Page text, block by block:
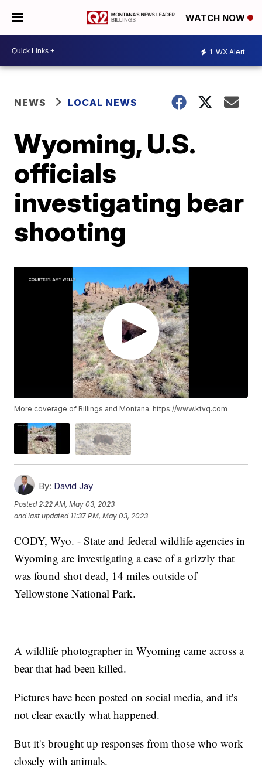
WATCH NOW
1 WX Alert
NEWS LOCAL NEWS
Wyoming, U.S.
officials
investigating bear
shooting
More coverage of Billings and Montana: https://www.ktvq.com
By: David Jay
Posted2:22 AM, May 03, 2023
and last updated 11:37 PM, May 03, 2023
CODY, Wyo. - State and federal wildlife agencies in
Wyoming are investigating a case of a grizzly that
was found shot dead, 14 miles outside of
Yellowstone National Park.
A wildlife photographer in Wyoming came across a
bear that had been killed.
Pictures have been posted on social media, and it's
not clear exactly what happened.
But it's brought up responses from those who work
closely with animals.